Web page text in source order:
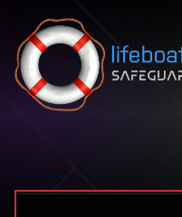
Skip to content